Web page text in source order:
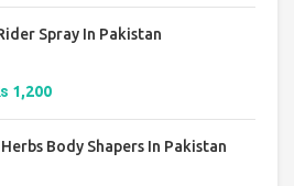
2,500.₨ 2,000.
Spray In Pakistan
1,500.
1,200Current
₨ 1,200.
Body Shapers In Pakistan